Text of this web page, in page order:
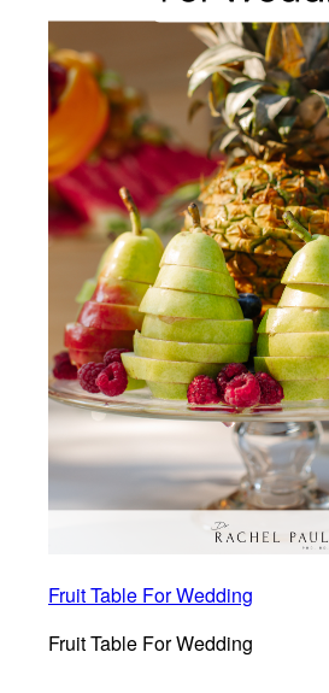
Fruit Table For Wedding
Fruit Table For Wedding